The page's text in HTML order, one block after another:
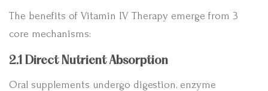
The benefits of Vitamin IV Therapy emerge from 3
core mechanisms:
2.1 Direct Nutrient Absorption
Oral supplements undergo digestion, enzyme